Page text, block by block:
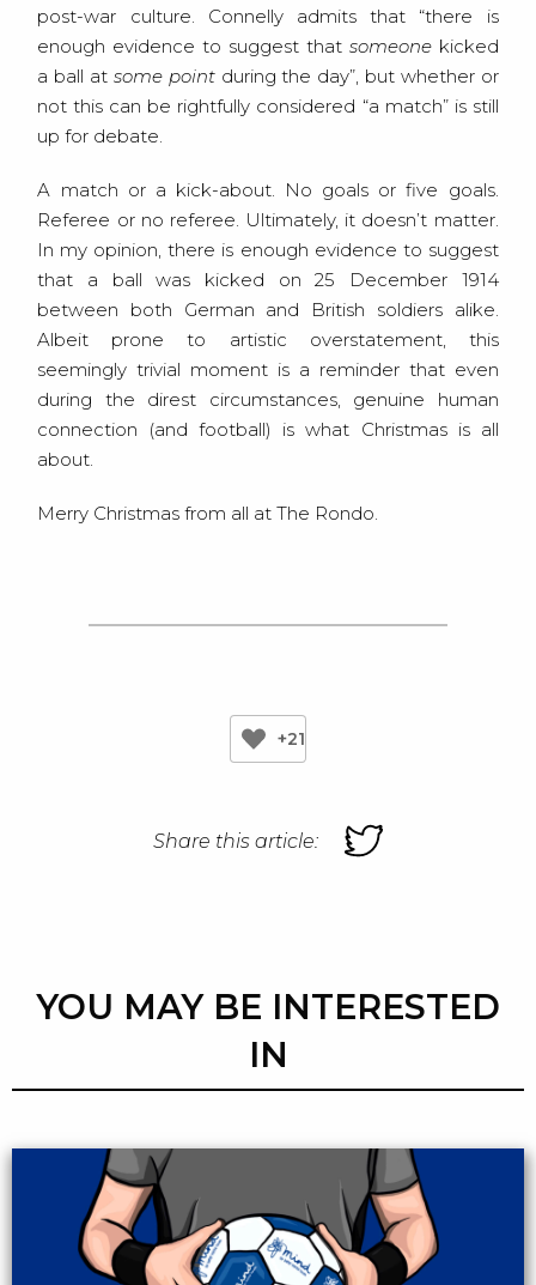
post-war culture. Connelly admits that “there is
enough evidence to suggest that someonekicked
a ball at some pointduring the day”, but whether or
not this can be rightfully considered “a match” is still
up for debate.
A match or a kick-about. No goals or five goals.
Referee or no referee. Ultimately, it doesn’t matter.
In my opinion, there is enough evidence to suggest
that a ball was kicked on 25 December 1914
between both German and British soldiers alike.
Albeit prone to artistic overstatement, this
seemingly trivial moment is a reminder that even
during the direst circumstances, genuine human
connection (and football) is what Christmas is all
about.
Merry Christmas from all at The Rondo.
+21
Share this article:
YOU MAY BE INTERESTED
IN